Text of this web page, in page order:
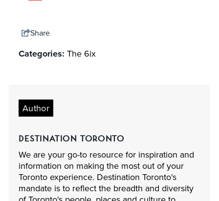
Share
Categories: The 6ix
Author
DESTINATION TORONTO
We are your go-to resource for inspiration and
information on making the most out of your
Toronto experience. Destination Toronto's
mandate is to reflect the breadth and diversity